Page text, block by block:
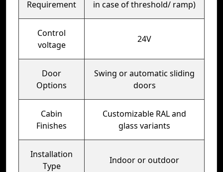
Requirement
in case of threshold/ ramp)
Control
voltage
24V
Door
Options
Swing or automatic sliding
doors
Cabin
Finishes
Customizable RAL and
glass variants
Installation
Type
Indoor or outdoor